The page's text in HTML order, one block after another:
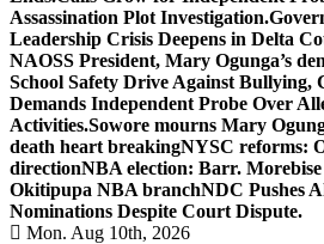
Assassination Plot Investigation.
Leadership Crisis Deepens in Delta
NAOSS President, Mary Ogunga’s
School Safety Drive Against Bullying,
Demands Independent Probe Over
Activities.Sowore mourns Mary
death heart breakingNYSC reforms:
directionNBA election: Barr.
Okitipupa NBA branchNDC Pushes
Nominations Despite Court Dispute.
Mon. Aug 10th, 2026